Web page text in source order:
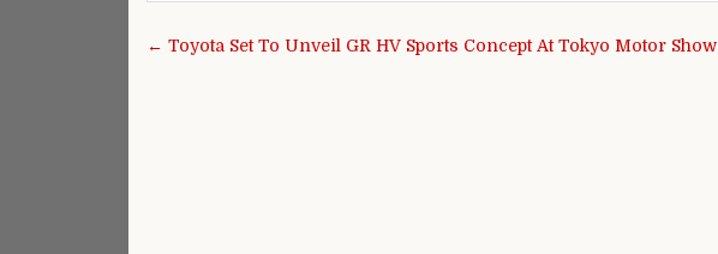
Post navigation
← Toyota Set To Unveil GR HV Sports Concept At Tokyo Motor Show